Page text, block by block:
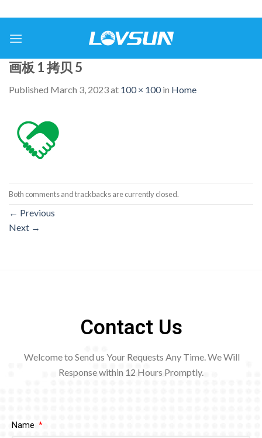
画板 1 拷贝 5
Published March 3, 2023at 100 × 100in Home
Both comments and trackbacks are currently closed.
← Previous
Next →
Contact Us
Welcome to Send us Your Requests Any Time. We Will
Response within 12 Hours Promptly.
Name